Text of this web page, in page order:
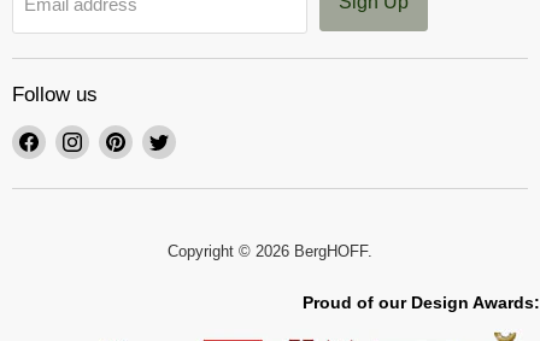
Follow us
Find
on
Find
on
Find
on
Find
on
Copyright © 2026 BergHOFF.
Proud of our Design Awards: